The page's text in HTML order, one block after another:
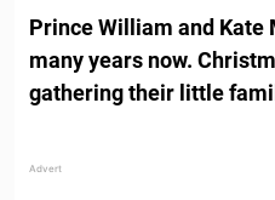
Prince William and Kate
many years now.
gathering their little